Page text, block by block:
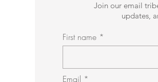
Join our email
updates,
First name
Email